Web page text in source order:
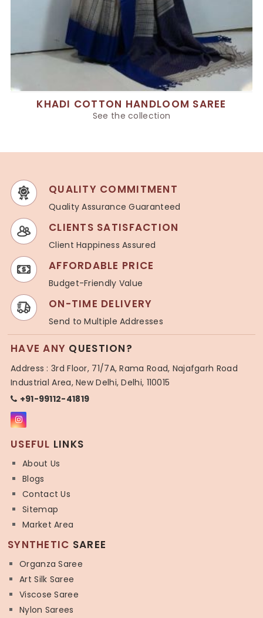
KHADI COTTON HANDLOOM SAREE
See the collection
QUALITY COMMITMENT
Quality Assurance Guaranteed
CLIENTS SATISFACTION
Client Happiness Assured
AFFORDABLE PRICE
Budget-Friendly Value
ON-TIME DELIVERY
Send to Multiple Addresses
HAVE ANY QUESTION?
Address : 3rd Floor, 71/7A, Rama Road, Najafgarh Road
Industrial Area, New Delhi, Delhi, 110015
+91-99112-41819
USEFUL LINKS
About Us
Blogs
Contact Us
Sitemap
Market Area
SYNTHETIC SAREE
Organza Saree
Art Silk Saree
Viscose Saree
Nylon Sarees